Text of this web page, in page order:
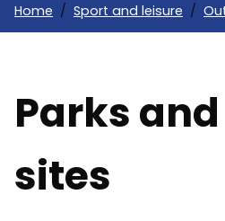
Home Sport and leisure
Parks
sites